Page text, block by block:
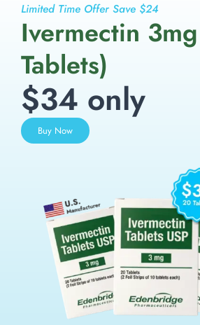
Limited Time Offer Save $24
Ivermectin
Tablets)
$34 only
Buy Now